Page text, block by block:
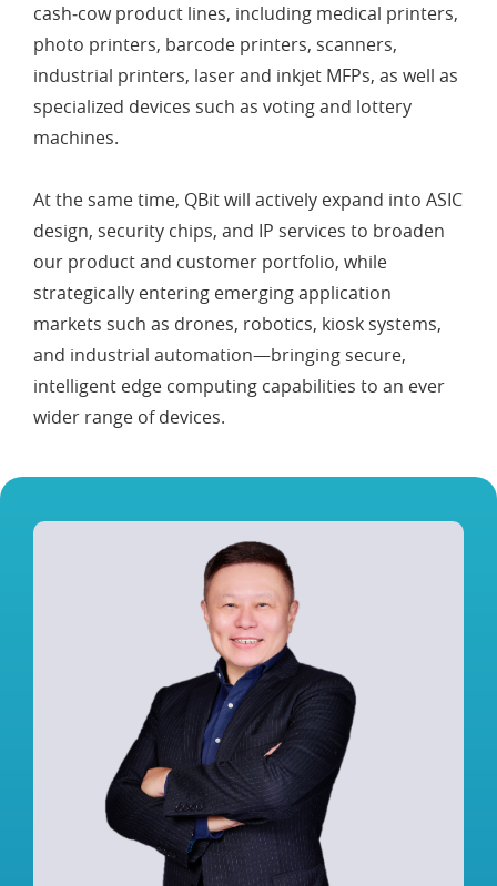
cash‑cow product lines, including medical printers,
photo printers, barcode printers, scanners,
industrial printers, laser and inkjet MFPs, as well as
specialized devices such as voting and lottery
machines.
At the same time, QBit will actively expand into ASIC
design, security chips, and IP services to broaden
our product and customer portfolio, while
strategically entering emerging application
markets such as drones, robotics, kiosk systems,
and industrial automation—bringing secure,
intelligent edge computing capabilities to an ever
wider range of devices.